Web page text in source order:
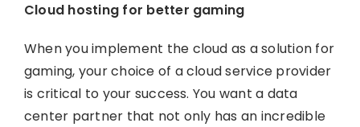
Cloud hosting for better gaming
When you implement the cloud as a solution for
gaming, your choice of a cloud service provider
is critical to your success. You want a data
center partner that not only has an incredible